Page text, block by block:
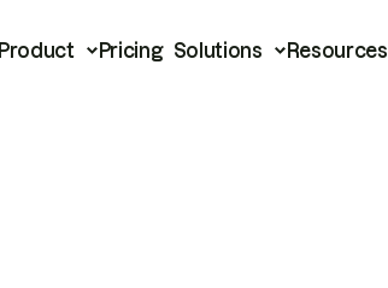
Product Pricing Solutions Resources